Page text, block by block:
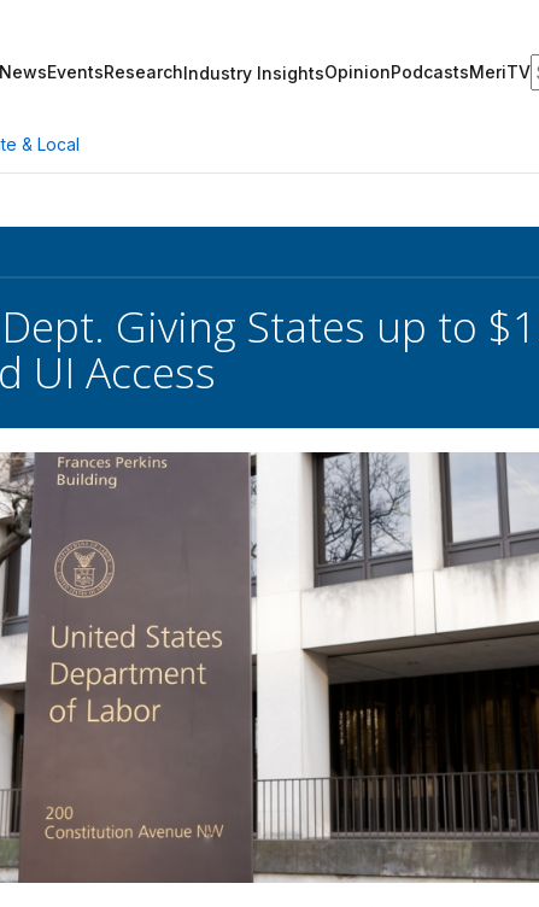
NewsEventsResearchIndustry InsightsOpinionPodcastsMeriTV
& Local
Giving States up to
UI Access